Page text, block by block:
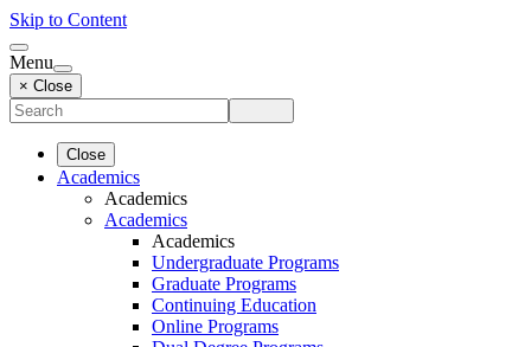
Skip to Content
Menu
× Close
Close
Academics
Academics
Academics
Academics
Undergraduate Programs
Graduate Programs
Continuing Education
Online Programs